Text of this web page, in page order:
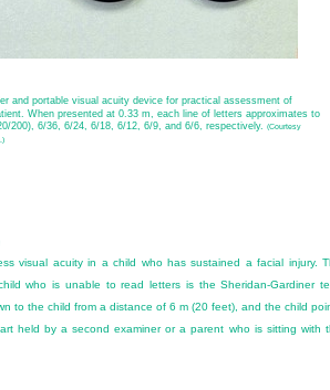
and portable visual acuity device for practical assessment of
When presented at 0.33 m, each line of letters approximates to
200), 6/36, 6/24, 6/18, 6/12, 6/9, and 6/6, respectively.
(Courtesy
visual acuity in a child who has sustained a facial injury.
who is unable to read letters is the Sheridan-Gardiner
to the child from a distance of 6 m (20 feet), and the child
held by a second examiner or a parent who is sitting with